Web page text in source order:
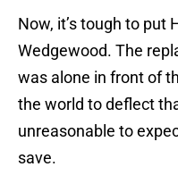
Now, it’s tough to put
Wedgewood. The
was alone in front of
the world to deflect
unreasonable to
save.